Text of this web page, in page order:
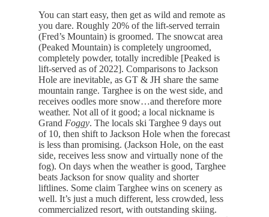
You can start easy, then get as wild and remote as
you dare. Roughly 20% of the lift-served terrain
(Fred’s Mountain) is groomed. The snowcat area
(Peaked Mountain) is completely ungroomed,
completely powder, totally incredible [Peaked is
lift-served as of 2022]. Comparisons to Jackson
Hole are inevitable, as GT & JH share the same
mountain range. Targhee is on the west side, and
receives oodles more snow…and therefore more
weather. Not all of it good; a local nickname is
Grand Foggy. The locals ski Targhee 9 days out
of 10, then shift to Jackson Hole when the forecast
is less than promising. (Jackson Hole, on the east
side, receives less snow and virtually none of the
fog). On days when the weather is good, Targhee
beats Jackson for snow quality and shorter
liftlines. Some claim Targhee wins on scenery as
well. It’s just a much different, less crowded, less
commercialized resort, with outstanding skiing.